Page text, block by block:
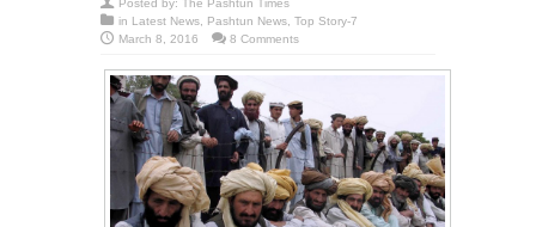
Posted by: The Pashtun Times
in Latest News Pashtun News Top Story-7
March 8, 2016
8 Comments